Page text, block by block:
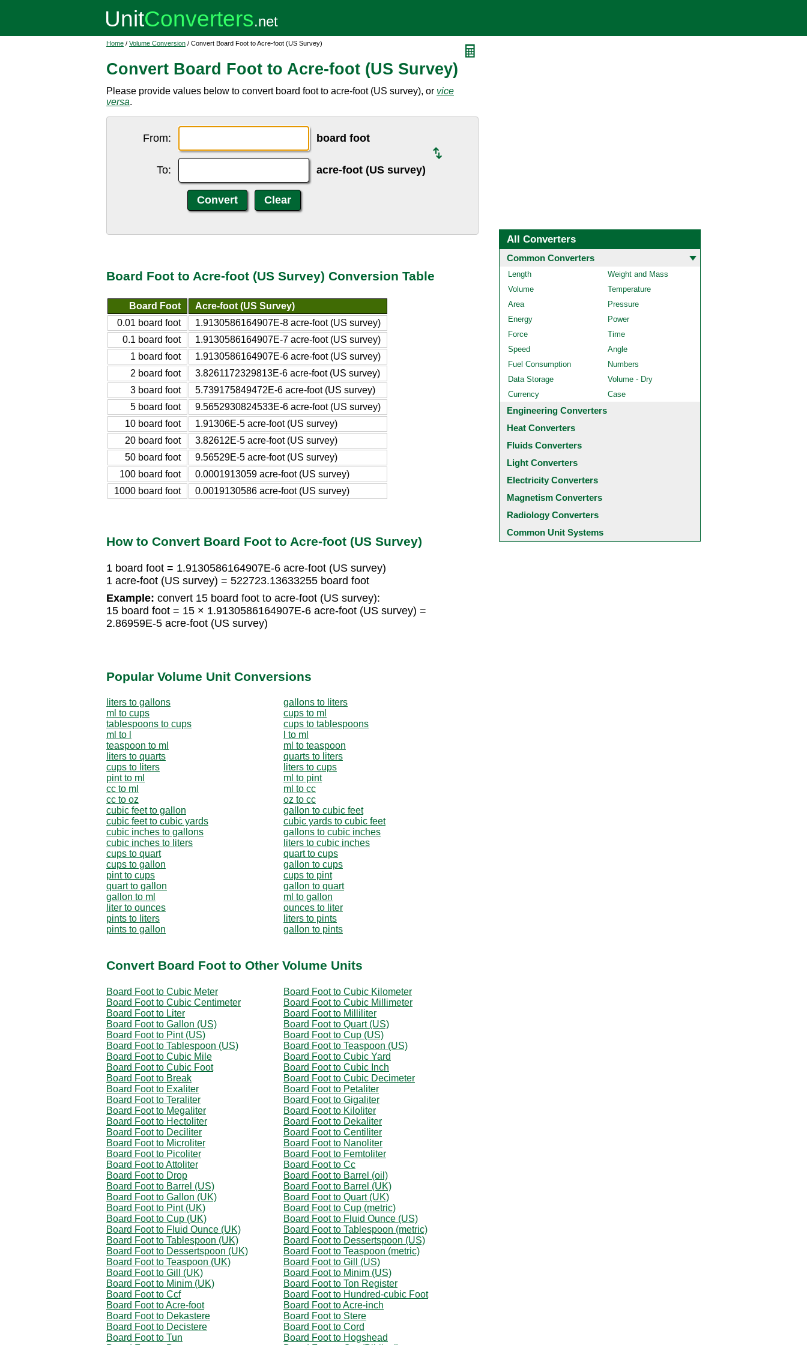
Home / Volume Conversion / Convert Board Foot to Acre-foot (US Survey)
Convert Board Foot to Acre-foot (US Survey)
Please provide values below to convert board foot to acre-foot (US survey), or vice
versa.
From: board foot
To: acre-foot (US survey)
Board Foot to Acre-foot (US Survey) Conversion Table
Board Foot
Acre-foot (US Survey)
0.01 board foot
1.9130586164907E-8 acre-foot (US survey)
0.1 board foot
1.9130586164907E-7 acre-foot (US survey)
1 board foot
1.9130586164907E-6 acre-foot (US survey)
2 board foot
3.8261172329813E-6 acre-foot (US survey)
3 board foot
5.739175849472E-6 acre-foot (US survey)
5 board foot
9.5652930824533E-6 acre-foot (US survey)
10 board foot
1.91306E-5 acre-foot (US survey)
20 board foot
3.82612E-5 acre-foot (US survey)
50 board foot
9.56529E-5 acre-foot (US survey)
100 board foot
0.0001913059 acre-foot (US survey)
1000 board foot
0.0019130586 acre-foot (US survey)
How to Convert Board Foot to Acre-foot (US Survey)
1 board foot = 1.9130586164907E-6 acre-foot (US survey)
1 acre-foot (US survey) = 522723.13633255 board foot
Example: convert 15 board foot to acre-foot (US survey):
15 board foot = 15 × 1.9130586164907E-6 acre-foot (US survey) =
2.86959E-5 acre-foot (US survey)
Popular Volume Unit Conversions
liters to gallons
gallons to liters
ml to cups
cups to ml
tablespoons to cups
cups to tablespoons
ml to l
l to ml
teaspoon to ml
ml to teaspoon
liters to quarts
quarts to liters
cups to liters
liters to cups
pint to ml
ml to pint
cc to ml
ml to cc
cc to oz
oz to cc
cubic feet to gallon
gallon to cubic feet
cubic feet to cubic yards
cubic yards to cubic feet
cubic inches to gallons
gallons to cubic inches
cubic inches to liters
liters to cubic inches
cups to quart
quart to cups
cups to gallon
gallon to cups
pint to cups
cups to pint
quart to gallon
gallon to quart
gallon to ml
ml to gallon
liter to ounces
ounces to liter
pints to liters
liters to pints
pints to gallon
gallon to pints
Convert Board Foot to Other Volume Units
Board Foot to Cubic Meter
Board Foot to Cubic Kilometer
Board Foot to Cubic Centimeter
Board Foot to Cubic Millimeter
Board Foot to Liter
Board Foot to Milliliter
Board Foot to Gallon (US)
Board Foot to Quart (US)
Board Foot to Pint (US)
Board Foot to Cup (US)
Board Foot to Tablespoon (US)
Board Foot to Teaspoon (US)
Board Foot to Cubic Mile
Board Foot to Cubic Yard
Board Foot to Cubic Foot
Board Foot to Cubic Inch
Board Foot to Break
Board Foot to Cubic Decimeter
Board Foot to Exaliter
Board Foot to Petaliter
Board Foot to Teraliter
Board Foot to Gigaliter
Board Foot to Megaliter
Board Foot to Kiloliter
Board Foot to Hectoliter
Board Foot to Dekaliter
Board Foot to Deciliter
Board Foot to Centiliter
Board Foot to Microliter
Board Foot to Nanoliter
Board Foot to Picoliter
Board Foot to Femtoliter
Board Foot to Attoliter
Board Foot to Cc
Board Foot to Drop
Board Foot to Barrel (oil)
Board Foot to Barrel (US)
Board Foot to Barrel (UK)
Board Foot to Gallon (UK)
Board Foot to Quart (UK)
Board Foot to Pint (UK)
Board Foot to Cup (metric)
Board Foot to Cup (UK)
Board Foot to Fluid Ounce (US)
Board Foot to Fluid Ounce (UK)
Board Foot to Tablespoon (metric)
Board Foot to Tablespoon (UK)
Board Foot to Dessertspoon (US)
Board Foot to Dessertspoon (UK)
Board Foot to Teaspoon (metric)
Board Foot to Teaspoon (UK)
Board Foot to Gill (US)
Board Foot to Gill (UK)
Board Foot to Minim (US)
Board Foot to Minim (UK)
Board Foot to Ton Register
Board Foot to Ccf
Board Foot to Hundred-cubic Foot
Board Foot to Acre-foot
Board Foot to Acre-inch
Board Foot to Dekastere
Board Foot to Stere
Board Foot to Decistere
Board Foot to Cord
Board Foot to Tun
Board Foot to Hogshead
All Converters
Common Converters
Length
Weight and Mass
Volume
Temperature
Area
Pressure
Energy
Power
Force
Time
Speed
Angle
Fuel Consumption
Numbers
Data Storage
Volume - Dry
Currency
Case
Engineering Converters
Heat Converters
Fluids Converters
Light Converters
Electricity Converters
Magnetism Converters
Radiology Converters
Common Unit Systems